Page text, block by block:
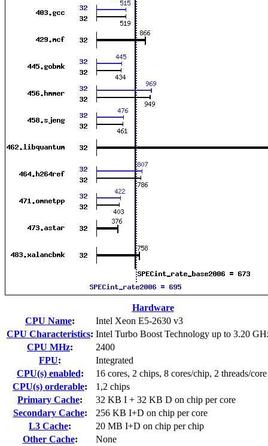
Hardware
CPU Name:
Intel Xeon E5-2630 v3
CPU Characteristics: Intel Turbo Boost Technology up to 3.20
CPU MHz:
2400
FPU:
Integrated
CPU(s) enabled:
16 cores, 2 chips, 8 cores/chip, 2 threads/core
CPU(s) orderable:
1,2 chips
Primary Cache:
32 KB I + 32 KB D on chip per core
Secondary Cache:
256 KB I+D on chip per core
L3 Cache:
20 MB I+D on chip per chip
Other Cache:
None